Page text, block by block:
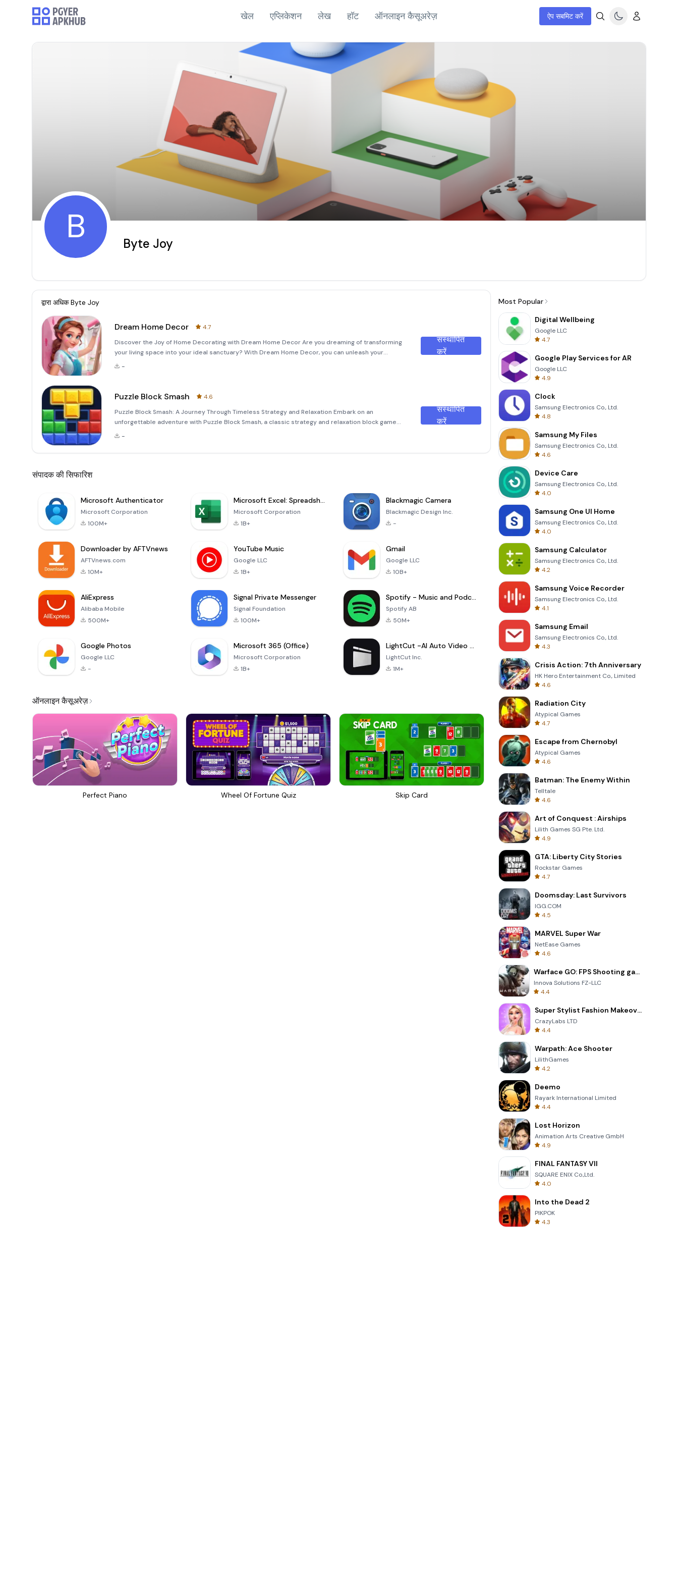
खेल एप्लिकेशन लेख हॉट ऑनलाइन कैसूअरेज़ ऐप सबमिट करें
B Byte Joy
द्वारा अधिक Byte Joy
Dream Home Decor
4.7
Discover the Joy of Home Decorating with Dream Home Decor Are you dreaming of transforming
your living space into your ideal sanctuary? With Dream Home Decor, you can unleash your
creativity and turn your vision into reality! Dive into an immersive journey where you can redesign
-
संस्थापित
करें
Puzzle Block Smash
4.6
Puzzle Block Smash: A Journey Through Timeless Strategy and Relaxation Embark on an
unforgettable adventure with Puzzle Block Smash, a classic strategy and relaxation block game
that combines the charm of wooden puzzles with modern gameplay mechanics. Designed to cater
-
संस्थापित
करें
संपादक की सिफारिश
Microsoft Authenticator
Microsoft Corporation
100M+
Microsoft Excel: Spreadsheets
Microsoft Corporation
1B+
Blackmagic Camera
Blackmagic Design Inc.
-
Downloader by AFTVnews
AFTVnews.com
10M+
YouTube Music
Google LLC
1B+
Gmail
Google LLC
10B+
AliExpress
Alibaba Mobile
500M+
Signal Private Messenger
Signal Foundation
100M+
Spotify - Music and Podcasts
Spotify AB
50M+
Google Photos
Google LLC
-
Microsoft 365 (Office)
Microsoft Corporation
1B+
LightCut -AI Auto Video Editor
LightCut Inc.
1M+
ऑनलाइन कैसूअरेज़
Perfect Piano Wheel Of Fortune Quiz Skip Card Garden Bloom
Most Popular
Digital Wellbeing
Google LLC
4.7
Google Play Services for AR
Google LLC
4.9
Clock
Samsung Electronics Co., Ltd.
4.8
Samsung My Files
Samsung Electronics Co., Ltd.
4.6
Device Care
Samsung Electronics Co., Ltd.
4.0
Samsung One UI Home
Samsung Electronics Co., Ltd.
4.0
Samsung Calculator
Samsung Electronics Co., Ltd.
4.2
Samsung Voice Recorder
Samsung Electronics Co., Ltd.
4.1
Samsung Email
Samsung Electronics Co., Ltd.
4.3
Crisis Action: 7th Anniversary
HK Hero Entertainment Co., Limited
4.6
Radiation City
Atypical Games
4.7
Escape from Chernobyl
Atypical Games
4.6
Batman: The Enemy Within
Telltale
4.6
Art of Conquest : Airships
Lilith Games SG Pte. Ltd.
4.9
GTA: Liberty City Stories
Rockstar Games
4.7
Doomsday: Last Survivors
IGG.COM
4.5
MARVEL Super War
NetEase Games
4.6
Warface GO: FPS Shooting games
Innova Solutions FZ-LLC
4.4
Super Stylist Fashion Makeover
CrazyLabs LTD
4.4
Warpath: Ace Shooter
LilithGames
4.2
Deemo
Rayark International Limited
4.4
Lost Horizon
Animation Arts Creative GmbH
4.9
FINAL FANTASY VII
SQUARE ENIX Co.,Ltd.
4.0
Into the Dead 2
PIKPOK
4.3